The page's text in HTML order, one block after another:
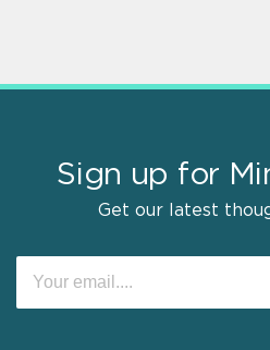
Sign up for
Get our latest